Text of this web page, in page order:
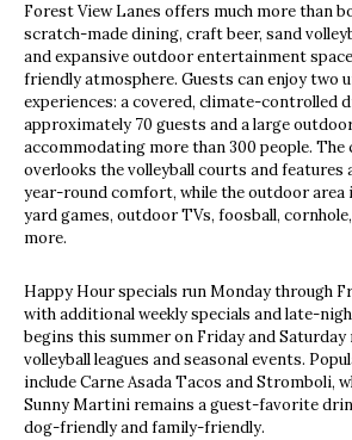
Forest View Lanes offers much more than
scratch-made dining, craft beer, sand
and expansive outdoor entertainment
friendly atmosphere. Guests can enjoy two
experiences: a covered, climate-controlled
approximately 70 guests and a large
accommodating more than 300 people. The
overlooks the volleyball courts and features
year-round comfort, while the outdoor area
yard games, outdoor TVs, foosball,
more.
Happy Hour specials run Monday through
with additional weekly specials and late-
begins this summer on Friday and
volleyball leagues and seasonal events.
include Carne Asada Tacos and Stromboli,
Sunny Martini remains a guest-favorite
dog-friendly and family-friendly.